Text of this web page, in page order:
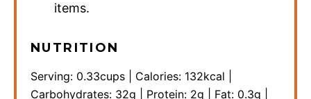
items.
NUTRITION
Serving: 0.33cups Calories: 132kcal
Carbohydrates: 32g Protein: 2g Fat: 0.3g